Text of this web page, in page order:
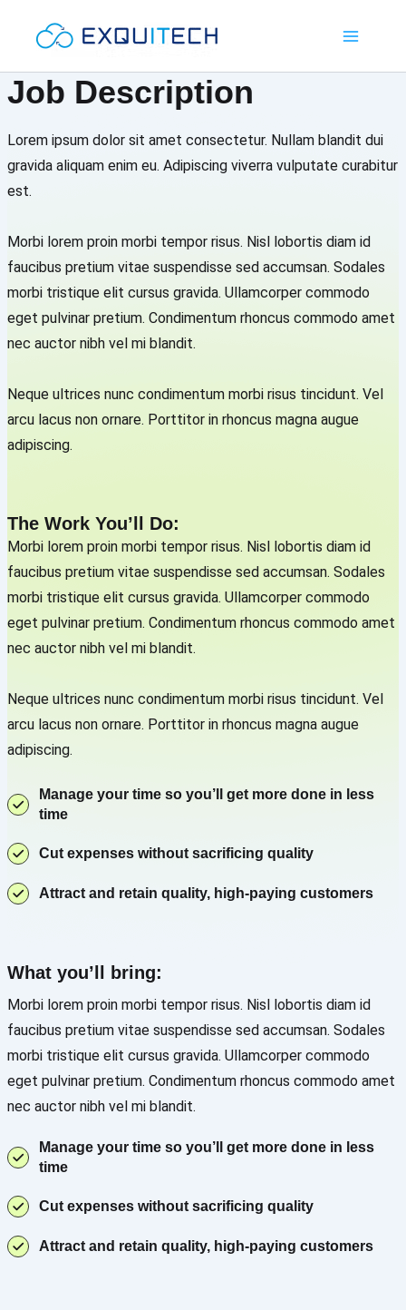
content
Job Description
Lorem ipsum dolor sit amet consectetur. Nullam blandit dui
gravida aliquam enim eu. Adipiscing viverra vulputate curabitur
est.
Morbi lorem proin morbi tempor risus. Nisl lobortis diam id
faucibus pretium vitae suspendisse sed accumsan. Sodales
morbi tristique elit cursus gravida. Ullamcorper commodo
eget pulvinar pretium. Condimentum rhoncus commodo amet
nec auctor nibh vel mi blandit.
Neque ultrices nunc condimentum morbi risus tincidunt. Vel
arcu lacus non ornare. Porttitor in rhoncus magna augue
adipiscing.
The Work You’ll Do:
Morbi lorem proin morbi tempor risus. Nisl lobortis diam id
faucibus pretium vitae suspendisse sed accumsan. Sodales
morbi tristique elit cursus gravida. Ullamcorper commodo
eget pulvinar pretium. Condimentum rhoncus commodo amet
nec auctor nibh vel mi blandit.
Neque ultrices nunc condimentum morbi risus tincidunt. Vel
arcu lacus non ornare. Porttitor in rhoncus magna augue
adipiscing.
Manage your time so you’ll get more done in less
time
Cut expenses without sacrificing quality
Attract and retain quality, high-paying customers
What you’ll bring:
Morbi lorem proin morbi tempor risus. Nisl lobortis diam id
faucibus pretium vitae suspendisse sed accumsan. Sodales
morbi tristique elit cursus gravida. Ullamcorper commodo
eget pulvinar pretium. Condimentum rhoncus commodo amet
nec auctor nibh vel mi blandit.
Manage your time so you’ll get more done in less
time
Cut expenses without sacrificing quality
Attract and retain quality, high-paying customers